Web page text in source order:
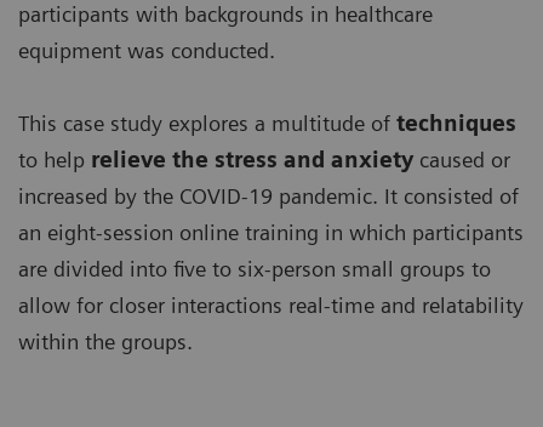
participants with backgrounds in healthcare
equipment was conducted.
This case study explores a multitude of techniques
to help relieve the stress and anxiety caused or
increased by the COVID-19 pandemic. It consisted of
an eight-session online training in which participants
are divided into five to six-person small groups to
allow for closer interactions real-time and relatability
within the groups.